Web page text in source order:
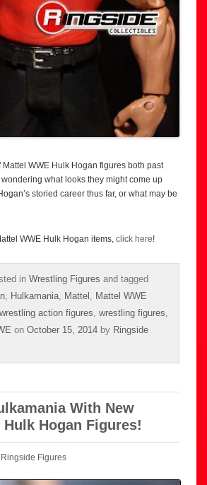
WWE Hulk Hogan figures both past
what looks they might come up
storied career thus far, or what may be
WWE Hulk Hogan items, click here!
in Wrestling Figures and tagged
, Hulkamania, Mattel , Mattel WWE
wrestling action figures, wrestling figures,
on October 15, 2014 by Ringside
With New
Hulk Hogan Figures!
Ringside Figures